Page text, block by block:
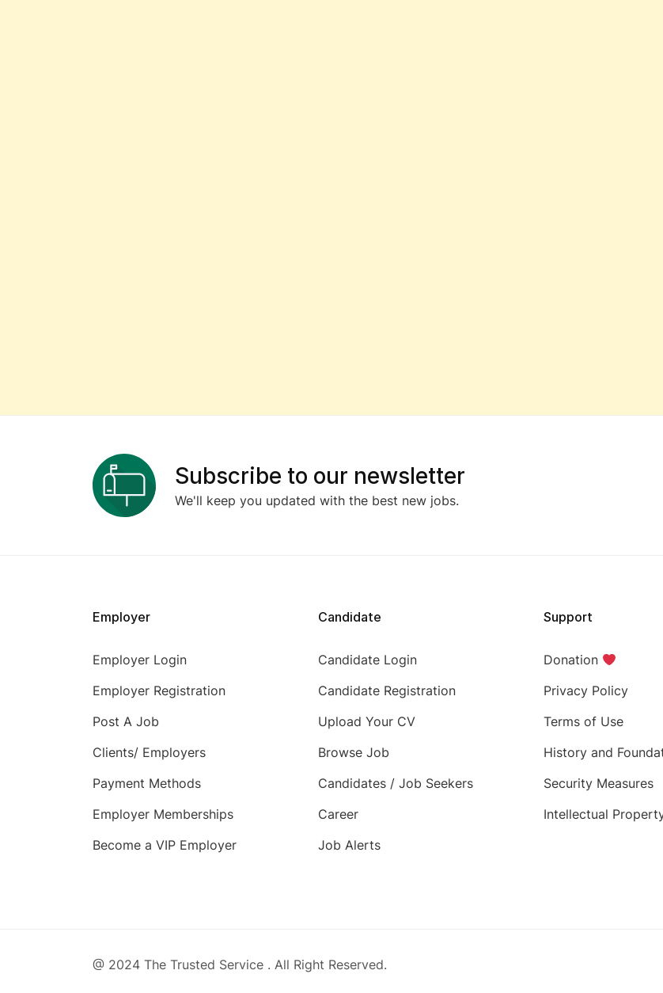
Subscribe to our newsletter
We'll keep you updated with the best new jobs.
Employer
Employer Login
Employer Registration
Post A Job
Clients/ Employers
Payment Methods
Employer Memberships
Become a VIP Employer
Candidate
Candidate Login
Candidate Registration
Upload Your CV
Browse Job
Candidates / Job Seekers
Career
Job Alerts
Support
Donation
Privacy Policy
Terms of Use
History and
Security Measures
Intellectual
@ 2024 The Trusted Service . All Right Reserved.